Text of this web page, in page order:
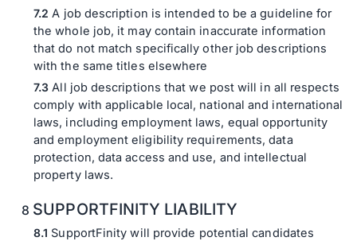
A job description is intended to be a guideline for
the whole job, it may contain inaccurate information
that do not match specifically other job descriptions
with the same titles elsewhere
All job descriptions that we post will in all respects
comply with applicable local, national and international
laws, including employment laws, equal opportunity
and employment eligibility requirements, data
protection, data access and use, and intellectual
property laws.
SUPPORTFINITY LIABILITY
SupportFinity will provide potential candidates